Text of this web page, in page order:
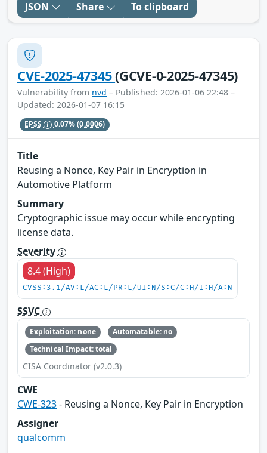
JSON Share To clipboard
CVE-2025-47345(GCVE-0-2025-47345)
Vulnerability from nvd – Published: 2026-01-06 22:48 –
Updated: 2026-01-07 16:15
EPSS 0.07%(0.0006)
Title
Reusing a Nonce, Key Pair in Encryption in
Automotive Platform
Summary
Cryptographic issue may occur while encrypting
license data.
Severity
8.4 (High)
CVSS:3.1/AV:L/AC:L/PR:L/UI:N/S:C/C:H/I:H/A:N
SSVC
Exploitation: none
Automatable: no
Technical Impact: total
CISA Coordinator (v2.0.3)
CWE
CWE-323- Reusing a Nonce, Key Pair in Encryption
Assigner
qualcomm